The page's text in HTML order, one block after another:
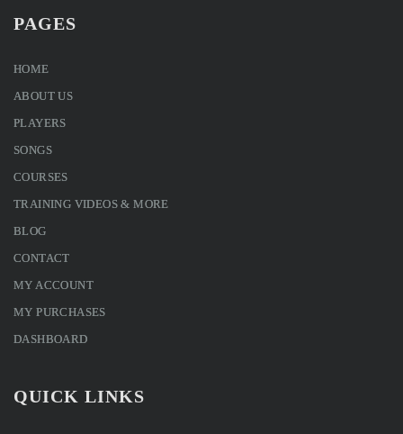
PAGES
HOME
ABOUT US
PLAYERS
SONGS
COURSES
TRAINING VIDEOS & MORE
BLOG
CONTACT
MY ACCOUNT
MY PURCHASES
DASHBOARD
QUICK LINKS